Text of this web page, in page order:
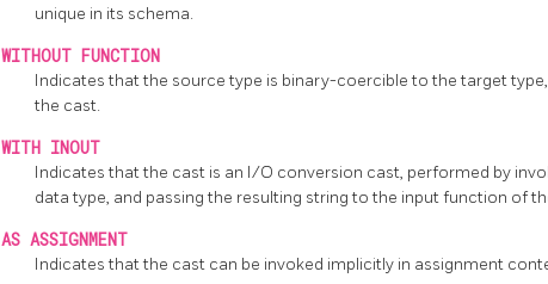
unique in its schema.
WITHOUT FUNCTION
Indicates that the source type is binary-coercible to the target
the cast.
WITH INOUT
Indicates that the cast is an I/O conversion cast, performed by
data type, and passing the resulting string to the input function of
AS ASSIGNMENT
Indicates that the cast can be invoked implicitly in assignment